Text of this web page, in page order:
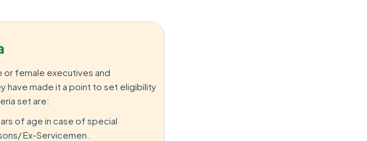
or female executives and
have made it a point to set eligibility
set are:
of age in case of special
Ex-Servicemen.